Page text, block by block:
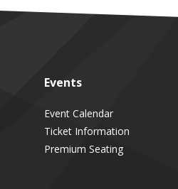
Events
Event Calendar
Ticket Information
Premium Seating